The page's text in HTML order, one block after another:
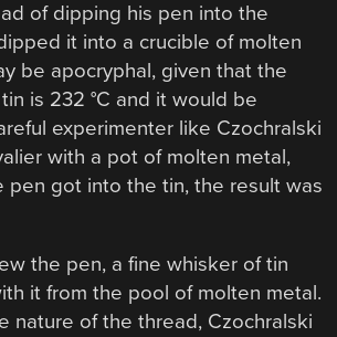
of dipping his pen into the
it into a crucible of molten
be apocryphal, given that the
is 232 °C and it would be
experimenter like Czochralski
with a pot of molten metal,
pen got into the tin, the result was
the pen, a fine whisker of tin
it from the pool of molten metal.
nature of the thread, Czochralski